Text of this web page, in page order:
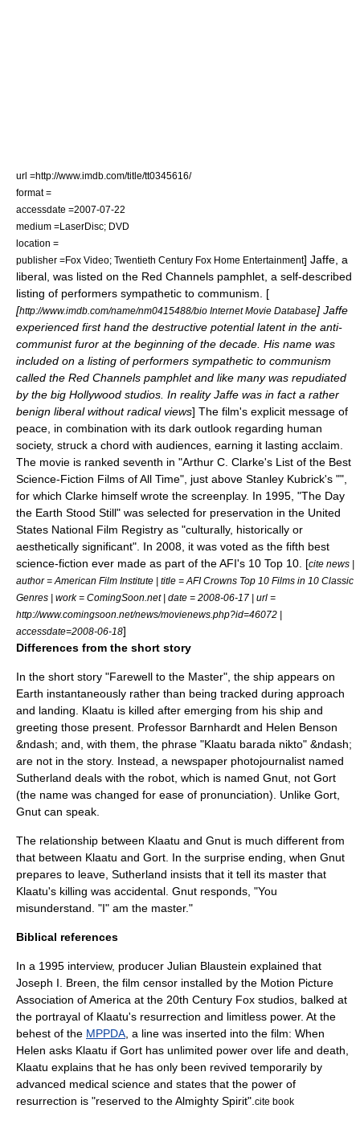
url =http://www.imdb.com/title/tt0345616/
format =
accessdate =2007-07-22
medium =LaserDisc; DVD
location =
publisher =Fox Video; Twentieth Century Fox Home Entertainment] Jaffe, a
liberal, was listed on the Red Channels pamphlet, a self-described
listing of performers sympathetic to communism. [
[http://www.imdb.com/name/nm0415488/bio Internet Movie Database] Jaffe
experienced first hand the destructive potential latent in the anti-
communist furor at the beginning of the decade. His name was
included on a listing of performers sympathetic to communism
called the Red Channels pamphlet and like many was repudiated
by the big Hollywood studios. In reality Jaffe was in fact a rather
benign liberal without radical views] The film's explicit message of
peace, in combination with its dark outlook regarding human
society, struck a chord with audiences, earning it lasting acclaim.
The movie is ranked seventh in "Arthur C. Clarke's List of the Best
Science-Fiction Films of All Time", just above Stanley Kubrick's "",
for which Clarke himself wrote the screenplay. In 1995, "The Day
the Earth Stood Still" was selected for preservation in the United
States National Film Registry as "culturally, historically or
aesthetically significant". In 2008, it was voted as the fifth best
science-fiction ever made as part of theAFI's 10 Top 10 . [cite news |
author = American Film Institute | title = AFI Crowns Top 10 Films in 10 Classic
Genres | work = ComingSoon.net | date = 2008-06-17 | url =
http://www.comingsoon.net/news/movienews.php?id=46072 |
accessdate=2008-06-18]
Differences from the short story
In the short story "Farewell to the Master", the ship appears on
Earth instantaneously rather than being tracked during approach
and landing. Klaatu is killed after emerging from his ship and
greeting those present. Professor Barnhardt and Helen Benson
&ndash; and, with them, the phrase "Klaatu barada nikto" &ndash;
are not in the story. Instead, a newspaper photojournalist named
Sutherland deals with the robot, which is named Gnut, not Gort
(the name was changed for ease of pronunciation). Unlike Gort,
Gnut can speak.
The relationship between Klaatu and Gnut is much different from
that between Klaatu and Gort. In the surprise ending, when Gnut
prepares to leave, Sutherland insists that it tell its master that
Klaatu's killing was accidental. Gnut responds, "You
misunderstand. "I" am the master."
Biblical references
In a 1995 interview, producer Julian Blaustein explained that
Joseph I. Breen , the film censor installed by the Motion Picture
Association of America at the 20th Century Fox studios, balked at
the portrayal of Klaatu's resurrection and limitless power. At the
behest of the MPPDA , a line was inserted into the film: When
Helen asks Klaatu if Gort has unlimited power over life and death,
Klaatu explains that he has only been revived temporarily by
advanced medical science and states that the power of
resurrection is "reserved to the Almighty Spirit". cite book